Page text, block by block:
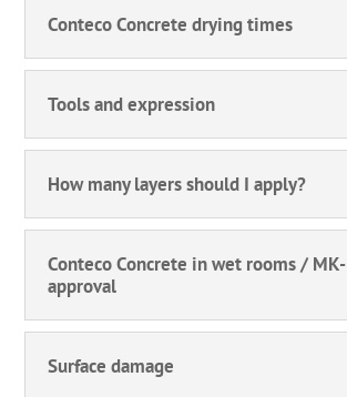
Conteco Concrete drying times
Tools and expression
How many layers should I apply?
Conteco Concrete in wet rooms / MK-
approval
Surface damage